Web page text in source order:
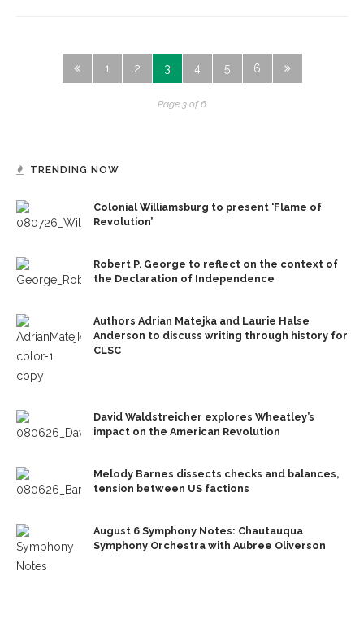
1 2 3 4 5 6
Page 3 of 6
TRENDING NOW
Colonial Williamsburg to present ‘Flame of
Revolution’
Robert P. George to reflect on the context of
the Declaration of Independence
Authors Adrian Matejka and Laurie Halse
Anderson to discuss writing through history for
CLSC
David Waldstreicher explores Wheatley’s
impact on the American Revolution
Melody Barnes dissects checks and balances,
tension between US factions
August 6 Symphony Notes: Chautauqua
Symphony Orchestra with Aubree Oliverson